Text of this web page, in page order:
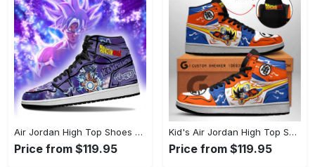
Air Jordan High Top Shoes - A Wardrobe Essential You’ll Love, Shop with Ease Today! - Personalized
Price from $119.95
Kid's Air Jordan High Top Shoes - Get Noticed Everywhere You Go, Transform Your Look Now! - Personalized
Price from $119.95